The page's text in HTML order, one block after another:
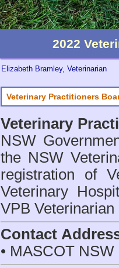
2022
Elizabeth Bramley, Veterinarian
Veterinary Practitioners
Veterinary
NSW
the NSW
registration of
Veterinary
VPB
Contact
• MASCOT NSW